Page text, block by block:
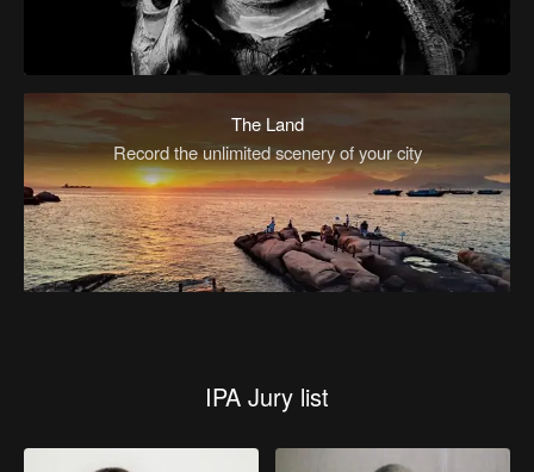
The Land
Record the unlimited scenery of your city
IPA Jury list